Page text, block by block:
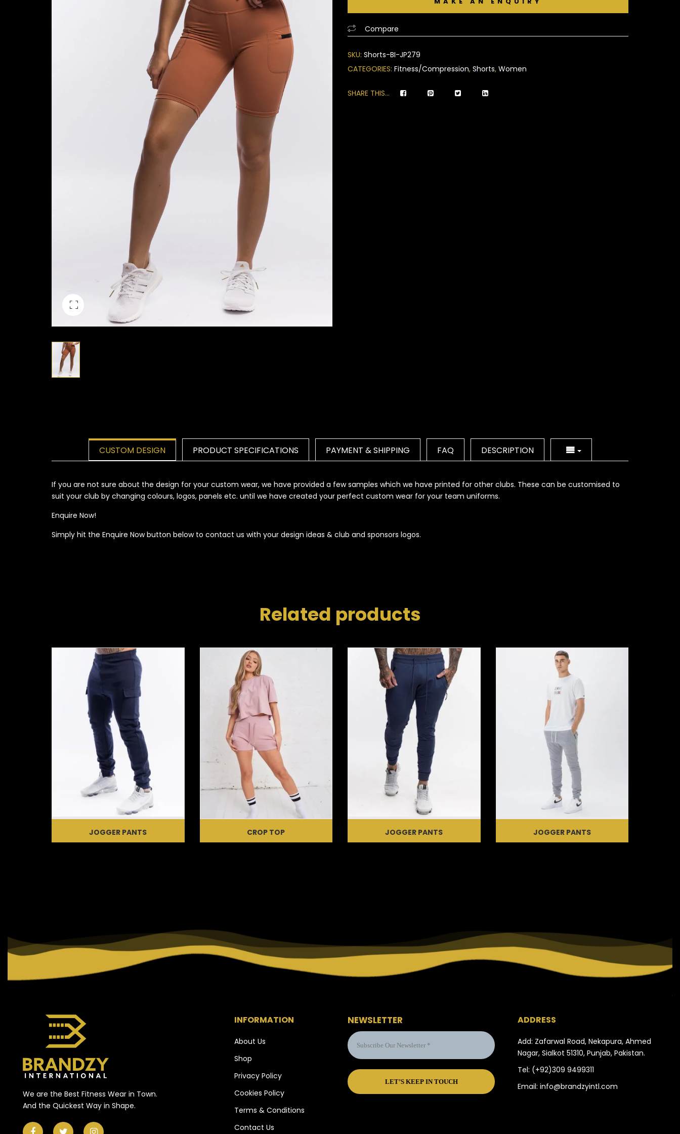
on
ratings
Compare
SKU: Shorts-BI-JP279
CATEGORIES: Fitness/Compression, Shorts, Women
SHARE THIS...
CUSTOM DESIGN PRODUCT SPECIFICATIONS PAYMENT & SHIPPING FAQ DESCRIPTION
If you are not sure about the design for your custom wear, we have provided a few samples which we have printed for other clubs. These can be customised to
suit your club by changing colours, logos, panels etc. until we have created your perfect custom wear for your team uniforms.
Enquire Now!
Simply hit the Enquire Now button below to contact us with your design ideas & club and sponsors logos.
Related products
JOGGER PANTS CROP TOP JOGGER PANTS JOGGER PANTS
We are the Best Fitness Wear in Town.
And the Quickest Way in Shape.
INFORMATION
About Us
Shop
Privacy Policy
Cookies Policy
Terms & Conditions
Contact Us
NEWSLETTER ADDRESS
Add: Zafarwal Road, Nekapura, Ahmed
Nagar, Sialkot 51310, Punjab, Pakistan.
Tel: (+92)309 9499311
Email: info@brandzyintl.com